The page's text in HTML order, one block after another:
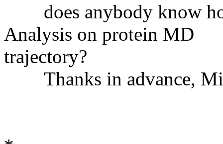
does anybody know
Analysis on protein MD
trajectory?
Thanks in advance,